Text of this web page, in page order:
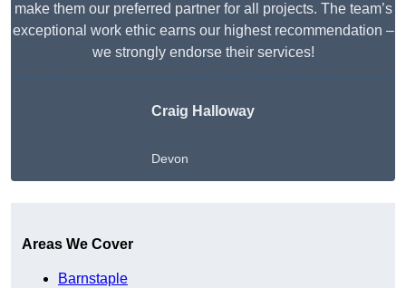
make them our preferred partner for all projects. The team’s
exceptional work ethic earns our highest recommendation –
we strongly endorse their services!
Craig Halloway
Devon
Areas We Cover
Barnstaple